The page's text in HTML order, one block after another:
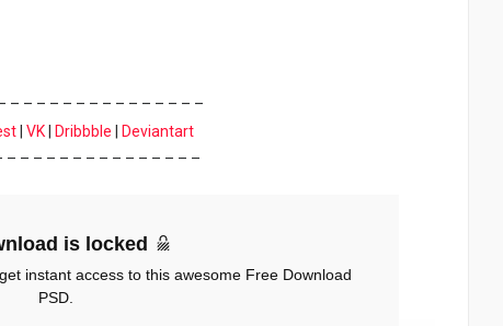
– – – – – – – – – – – – – – –
VK Dribbble
Deviantart
– – – – – – – – – – – – – –
is locked
instant access to this awesome Free Download
PSD.